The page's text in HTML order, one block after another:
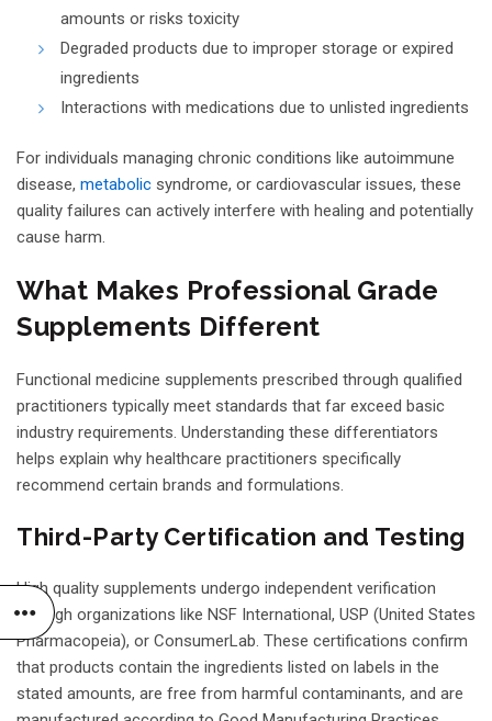
amounts or risks toxicity
Degraded products due to improper storage or expired
ingredients
Interactions with medications due to unlisted ingredients
For individuals managing chronic conditions like autoimmune
disease, metabolic syndrome, or cardiovascular issues, these
quality failures can actively interfere with healing and potentially
cause harm.
What Makes Professional Grade
Supplements Different
Functional medicine supplements prescribed through qualified
practitioners typically meet standards that far exceed basic
industry requirements. Understanding these differentiators
helps explain why healthcare practitioners specifically
recommend certain brands and formulations.
Third-Party Certification and Testing
High quality supplements undergo independent verification
through organizations like NSF International, USP (United States
Pharmacopeia), or ConsumerLab. These certifications confirm
that products contain the ingredients listed on labels in the
stated amounts, are free from harmful contaminants, and are